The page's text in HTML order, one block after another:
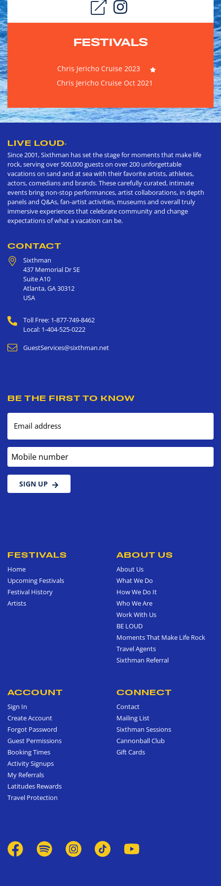
FESTIVALS
Chris Jericho Cruise 2023
Chris Jericho Cruise Oct 2021
LIVE LOUD®
Since 2001, Sixthman has set the stage for moments that make life
rock, serving over 500,000 guests on over 200 unforgettable
vacations on sand and at sea with their favorite artists, athletes,
actors, comedians and brands. These carefully curated, intimate
events bring non-stop performances, artist collaborations, in depth
panels and Q&As, fan-artist activities, museums and overall truly
immersive experiences that celebrate community and change
expectations of what a vacation can be.
CONTACT
Sixthman
437 Memorial Dr SE
Suite A10
Atlanta,GA30312
USA
Toll Free: 1-877-749-8462
Local: 1-404-525-0222
GuestServices@sixthman.net
BE THE FIRST TO KNOW
Email address
Mobile number
SIGN UP
FESTIVALS
Home
Upcoming Festivals
Festival History
Artists
ABOUT US
About Us
What We Do
How We Do It
Who We Are
Work With Us
BE LOUD
Moments That Make Life Rock
Travel Agents
Sixthman Referral
ACCOUNT
Sign In
Create Account
Forgot Password
Guest Permissions
Booking Times
Activity Signups
My Referrals
Latitudes Rewards
Travel Protection
CONNECT
Contact
Mailing List
Sixthman Sessions
Cannonball Club
Gift Cards